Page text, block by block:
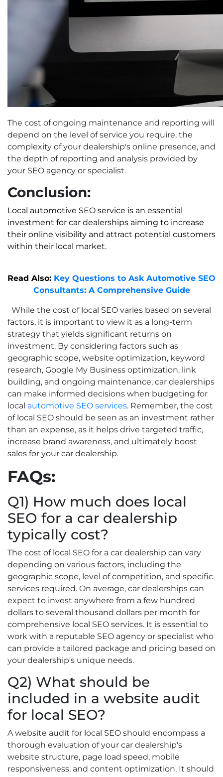
The cost of ongoing maintenance and reporting will
depend on the level of service you require, the
complexity of your dealership's online presence, and
the depth of reporting and analysis provided by
your SEO agency or specialist.
Conclusion:
Local automotive SEO service is an essential
investment for car dealerships aiming to increase
their online visibility and attract potential customers
within their local market.
Read Also: Key Questions to Ask Automotive SEO
Consultants: A Comprehensive Guide
While the cost of local SEO varies based on several
factors, it is important to view it as a long-term
strategy that yields significant returns on
investment. By considering factors such as
geographic scope, website optimization, keyword
research, Google My Business optimization, link
building, and ongoing maintenance, car dealerships
can make informed decisions when budgeting for
local automotive SEO services. Remember, the cost
of local SEO should be seen as an investment rather
than an expense, as it helps drive targeted traffic,
increase brand awareness, and ultimately boost
sales for your car dealership.
FAQs:
Q1) How much does local
SEO for a car dealership
typically cost?
The cost of local SEO for a car dealership can vary
depending on various factors, including the
geographic scope, level of competition, and specific
services required. On average, car dealerships can
expect to invest anywhere from a few hundred
dollars to several thousand dollars per month for
comprehensive local SEO services. It is essential to
work with a reputable SEO agency or specialist who
can provide a tailored package and pricing based on
your dealership's unique needs.
Q2) What should be
included in a website audit
for local SEO?
A website audit for local SEO should encompass a
thorough evaluation of your car dealership's
website structure, page load speed, mobile
responsiveness, and content optimization. It should